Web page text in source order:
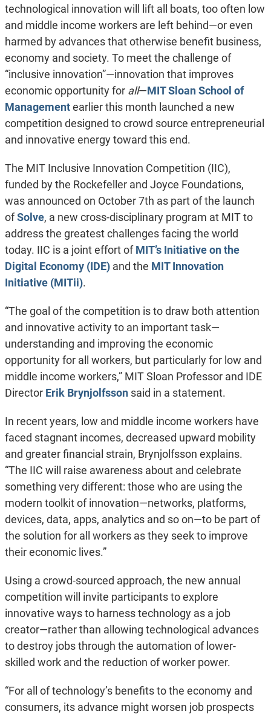
technological innovation will lift all boats, too often low
and middle income workers are left behind—or even
harmed by advances that otherwise benefit business,
economy and society. To meet the challenge of
“inclusive innovation”—innovation that improves
economic opportunity for all—MIT Sloan School of
Managementearlier this month launched a new
competition designed to crowd source entrepreneurial
and innovative energy toward this end.
The MIT Inclusive Innovation Competition (IIC),
funded by the Rockefeller and Joyce Foundations,
was announced on October 7th as part of the launch
ofSolve, a new cross-disciplinary program at MIT to
address the greatest challenges facing the world
today. IIC is a joint effort ofMIT’s Initiative on the
Digital Economy (IDE)and the MIT Innovation
Initiative (MITii).
“The goal of the competition is to draw both attention
and innovative activity to an important task—
understanding and improving the economic
opportunity for all workers, but particularly for low and
middle income workers,” MIT Sloan Professor and IDE
Director Erik Brynjolfssonsaid in a statement.
In recent years, low and middle income workers have
faced stagnant incomes, decreased upward mobility
and greater financial strain, Brynjolfsson explains.
“The IIC will raise awareness about and celebrate
something very different: those who are using the
modern toolkit of innovation—networks, platforms,
devices, data, apps, analytics and so on—to be part of
the solution for all workers as they seek to improve
their economic lives.”
Using a crowd-sourced approach, the new annual
competition will invite participants to explore
innovative ways to harness technology as a job
creator—rather than allowing technological advances
to destroy jobs through the automation of lower-
skilled work and the reduction of worker power.
“For all of technology’s benefits to the economy and
consumers, its advance might worsen job prospects